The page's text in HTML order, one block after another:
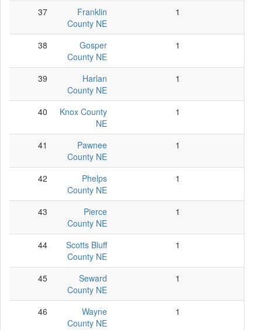
37
Franklin
County NE
1
38
Gosper
County NE
1
39
Harlan
County NE
1
40
Knox County
NE
1
41
Pawnee
County NE
1
42
Phelps
County NE
1
43
Pierce
County NE
1
44
Scotts Bluff
County NE
1
45
Seward
County NE
1
46
Wayne
County NE
1